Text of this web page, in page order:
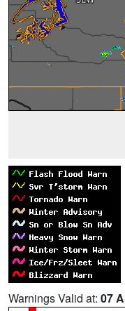
Warnings Valid at: 07